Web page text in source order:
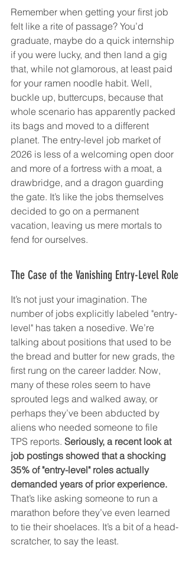
Remember when getting your first job
felt like a rite of passage? You’d
graduate, maybe do a quick internship
if you were lucky, and then land a gig
that, while not glamorous, at least paid
for your ramen noodle habit. Well,
buckle up, buttercups, because that
whole scenario has apparently packed
its bags and moved to a different
planet. The entry-level job market of
2026 is less of a welcoming open door
and more of a fortress with a moat, a
drawbridge, and a dragon guarding
the gate. It’s like the jobs themselves
decided to go on a permanent
vacation, leaving us mere mortals to
fend for ourselves.
The Case of the Vanishing Entry-Level Role
It’s not just your imagination. The
number of jobs explicitly labeled "entry-
level" has taken a nosedive. We’re
talking about positions that used to be
the bread and butter for new grads, the
first rung on the career ladder. Now,
many of these roles seem to have
sprouted legs and walked away, or
perhaps they’ve been abducted by
aliens who needed someone to file
TPS reports. Seriously, a recent look at
job postings showed that a shocking
35% of "entry-level" roles actually
demanded years of prior experience.
That’s like asking someone to run a
marathon before they’ve even learned
to tie their shoelaces. It’s a bit of a head-
scratcher, to say the least.